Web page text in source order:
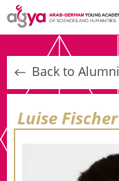
Luise Fischer
Back to Alumni